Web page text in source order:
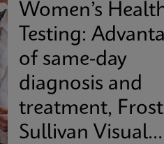
Women’s
Testing:
of same-day
diagnosis and
treatment,
Sullivan Visual